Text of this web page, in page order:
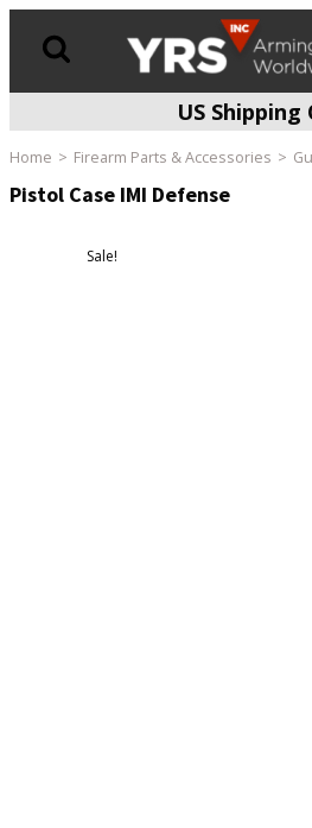
US Shipping
Home Firearm Parts & Accessories
Pistol Case IMI Defense
Sale!